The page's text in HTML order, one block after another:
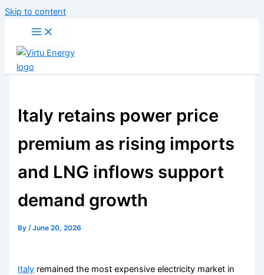
Skip to content
Italy retains power price
premium as rising imports
and LNG inflows support
demand growth
By/June 20, 2026
Italy remained the most expensive electricity market in